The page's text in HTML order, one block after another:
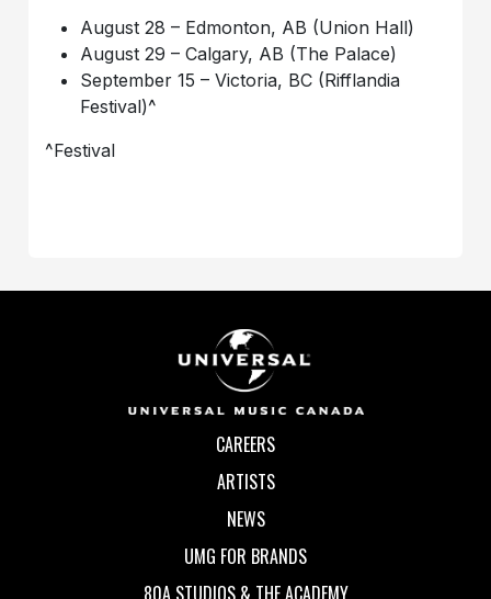
August 28 – Edmonton, AB (Union Hall)
August 29 – Calgary, AB (The Palace)
September 15 – Victoria, BC (Rifflandia
Festival)^
^Festival
CAREERS
ARTISTS
NEWS
UMG FOR BRANDS